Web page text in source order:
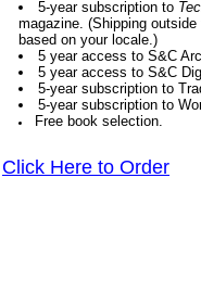
5-year subscription to
magazine. (Shipping
based on your locale.)
5 year access to S&C
5 year access to S&C
5-year subscription to
5-year subscription to
Free book selection.
Click Here to Order